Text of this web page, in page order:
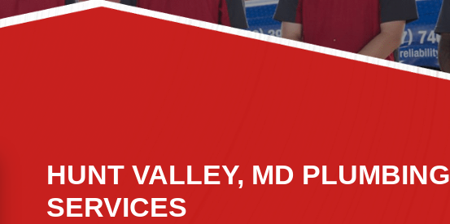
HUNT VALLEY, MD PLUMBING
SERVICES